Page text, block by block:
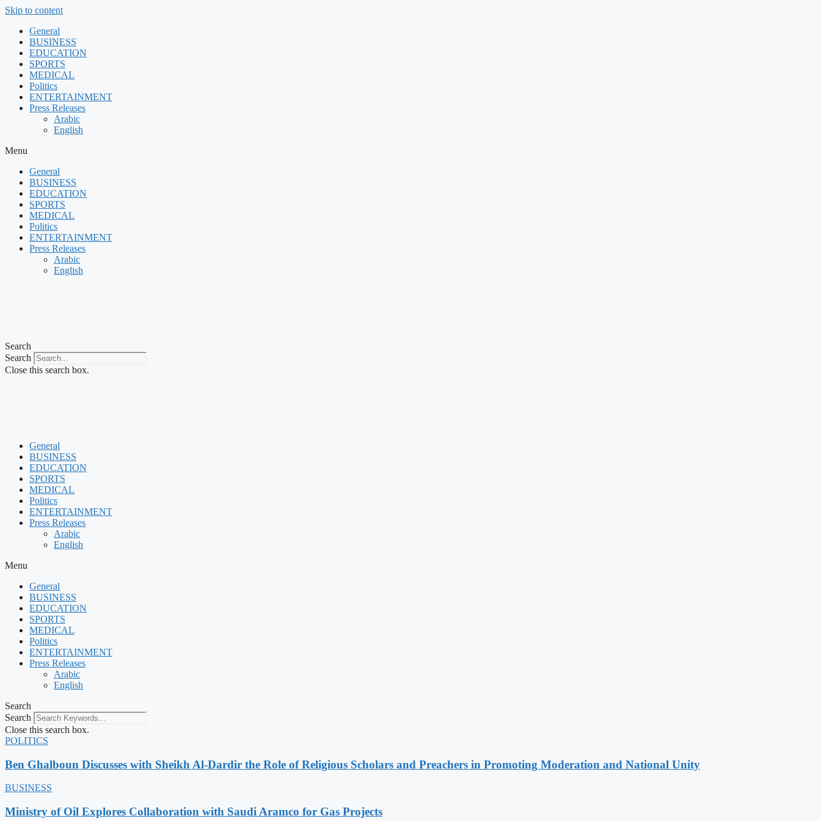
Skip to content
General
BUSINESS
EDUCATION
SPORTS
MEDICAL
Politics
ENTERTAINMENT
Press Releases
Arabic
English
Menu
General
BUSINESS
EDUCATION
SPORTS
MEDICAL
Politics
ENTERTAINMENT
Press Releases
Arabic
English
Search
Search
Close this search box.
General
BUSINESS
EDUCATION
SPORTS
MEDICAL
Politics
ENTERTAINMENT
Press Releases
Arabic
English
Menu
General
BUSINESS
EDUCATION
SPORTS
MEDICAL
Politics
ENTERTAINMENT
Press Releases
Arabic
English
Search
Search
Close this search box.
POLITICS
Ben Ghalboun Discusses with Sheikh Al-Dardir the Role of Religious Scholars and Preachers in Promoting Moderation and National Unity
BUSINESS
Ministry of Oil Explores Collaboration with Saudi Aramco for Gas Projects